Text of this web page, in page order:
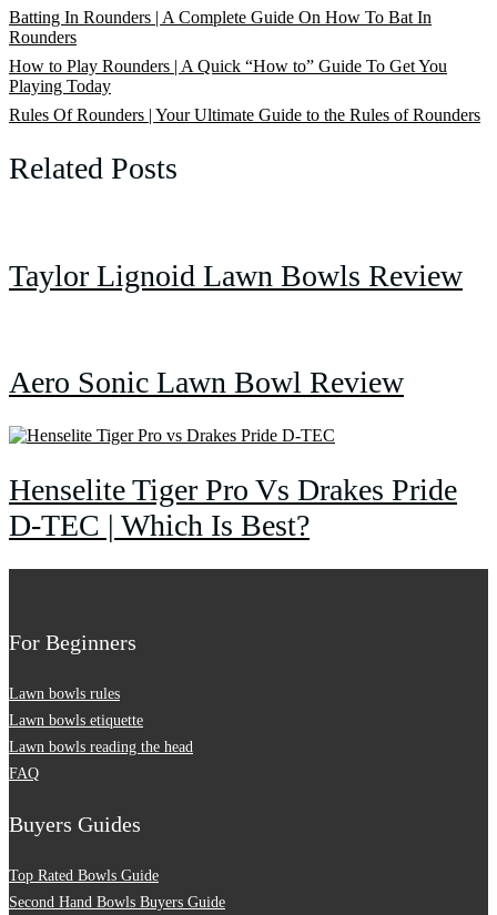
Batting In Rounders | A Complete Guide On How To Bat In
Rounders
How to Play Rounders | A Quick “How to” Guide To Get You
Playing Today
Rules Of Rounders | Your Ultimate Guide to the Rules of Rounders
Related Posts
Taylor Lignoid Lawn Bowls Review
Aero Sonic Lawn Bowl Review
Henselite Tiger Pro Vs Drakes Pride
D-TEC | Which Is Best?
For Beginners
Lawn bowls rules
Lawn bowls etiquette
Lawn bowls reading the head
FAQ
Buyers Guides
Top Rated Bowls Guide
Second Hand Bowls Buyers Guide